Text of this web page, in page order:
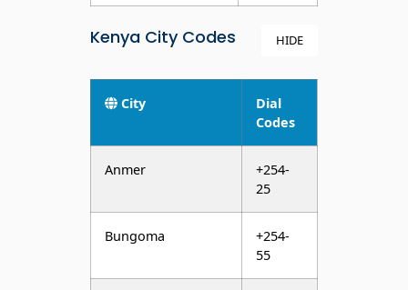
City
Dial
Anmer
+254-
25
Bungoma
+254-
55
Diani
+254-
12